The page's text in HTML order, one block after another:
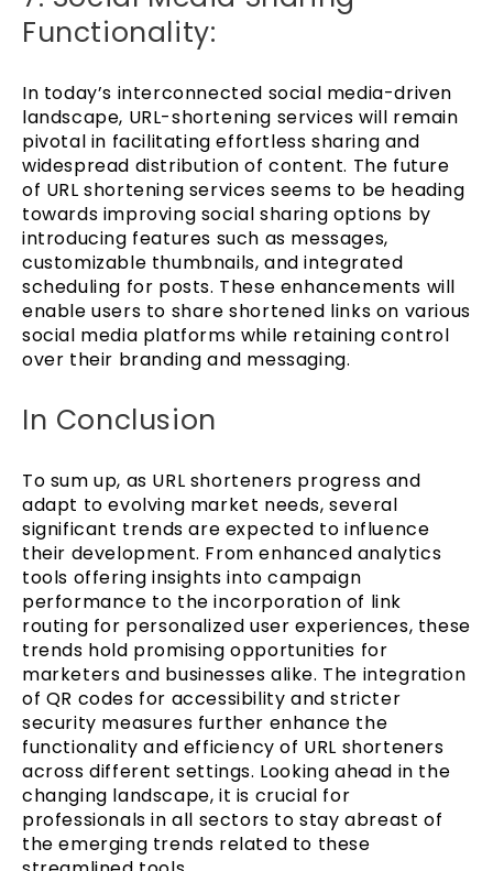
Functionality:
In today’s interconnected social media-driven
landscape, URL-shortening services will remain
pivotal in facilitating effortless sharing and
widespread distribution of content. The future
of URL shortening services seems to be heading
towards improving social sharing options by
introducing features such as messages,
customizable thumbnails, and integrated
scheduling for posts. These enhancements will
enable users to share shortened links on various
social media platforms while retaining control
over their branding and messaging.
In Conclusion
To sum up, as URL shorteners progress and
adapt to evolving market needs, several
significant trends are expected to influence
their development. From enhanced analytics
tools offering insights into campaign
performance to the incorporation of link
routing for personalized user experiences, these
trends hold promising opportunities for
marketers and businesses alike. The integration
of QR codes for accessibility and stricter
security measures further enhance the
functionality and efficiency of URL shorteners
across different settings. Looking ahead in the
changing landscape, it is crucial for
professionals in all sectors to stay abreast of
the emerging trends related to these